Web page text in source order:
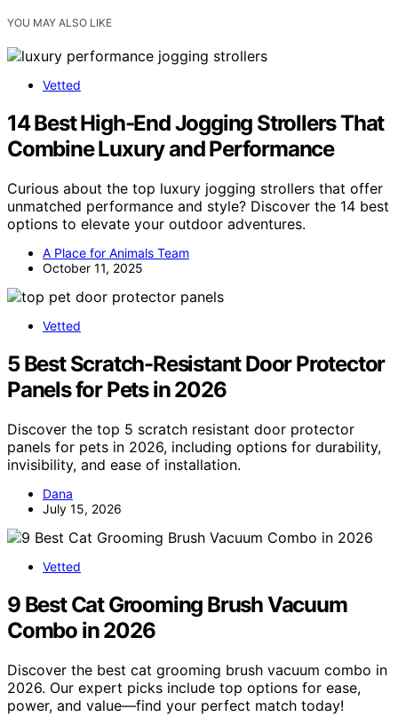
YOU MAY ALSO LIKE
Vetted
14 Best High-End Jogging Strollers That
Combine Luxury and Performance
Curious about the top luxury jogging strollers that offer
unmatched performance and style? Discover the 14 best
options to elevate your outdoor adventures.
A Place for Animals Team
October 11, 2025
Vetted
5 Best Scratch-Resistant Door Protector
Panels for Pets in 2026
Discover the top 5 scratch resistant door protector
panels for pets in 2026, including options for durability,
invisibility, and ease of installation.
Dana
July 15, 2026
Vetted
9 Best Cat Grooming Brush Vacuum
Combo in 2026
Discover the best cat grooming brush vacuum combo in
2026. Our expert picks include top options for ease,
power, and value—find your perfect match today!